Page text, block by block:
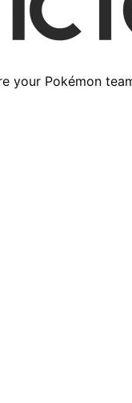
your Pokémon